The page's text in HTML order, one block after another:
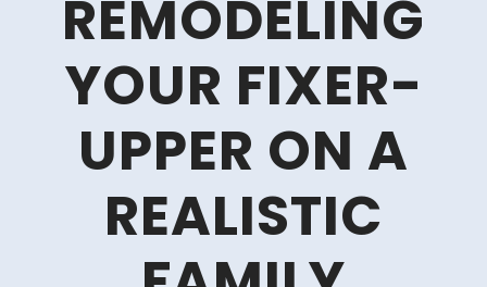
REMODELING
YOUR FIXER-
UPPER ON A
REALISTIC